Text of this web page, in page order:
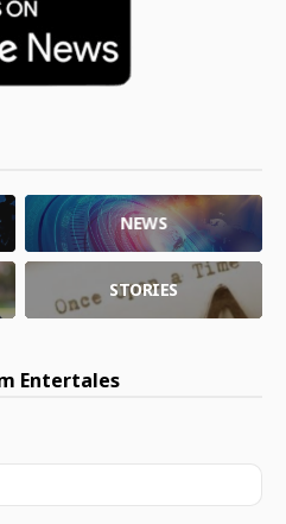
NEWS
STORIES
Entertales